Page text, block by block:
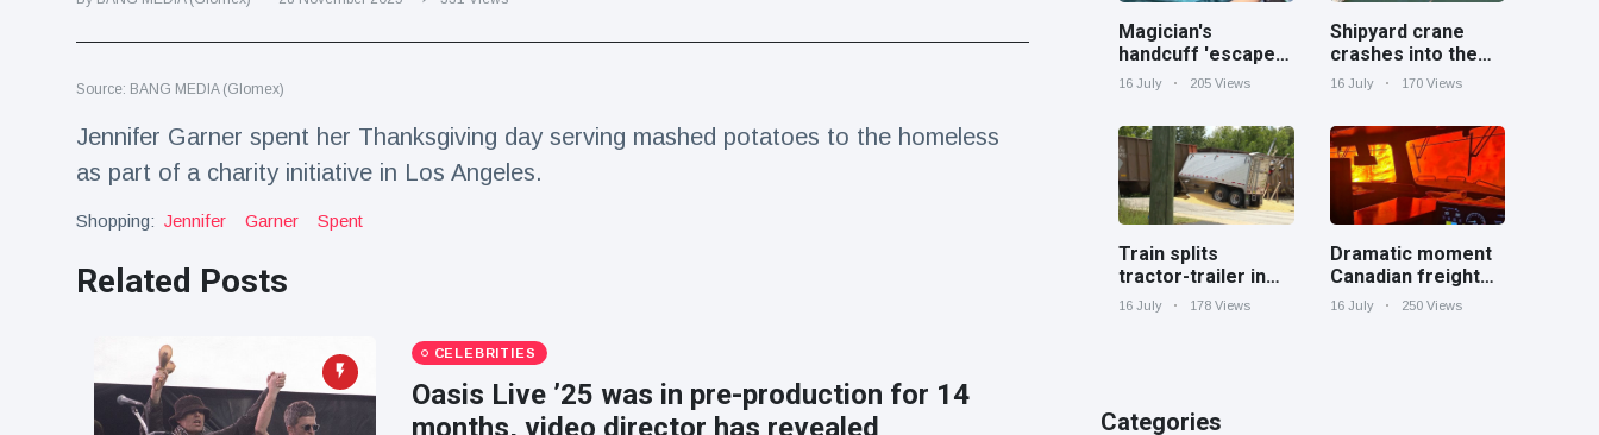
Travel & Adventure
Magician's
handcuff
'escape' has
audience in
16 July 205 Views
Conservationists
of first lowland
tapir in UK zoo in
14 years
16 July
Florida man
Source: BANG MEDIA (Glomex)
Jennifer Garner spent her Thanksgiving day serving mashed potatoes to the homeless
as part of a charity initiative in Los Angeles.
Shopping: Jennifer Garner Spent
Related Posts
CELEBRITIES
Oasis Live ’25 was in pre-production for 14
months, video director has revealed
Magician's
handcuff 'escape'
has audience in
16 July 205 Views
Shipyard crane
crashes into the
Cooper River near
16 July 170 Views
Train splits
tractor-trailer in
half at railroad
16 July 178 Views
Dramatic moment
Canadian freight
train surrounded
16 July 250 Views
Categories